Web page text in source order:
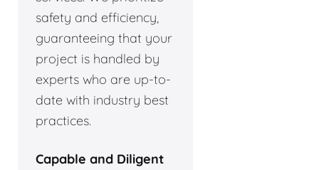
safety and efficiency,
guaranteeing that your
project is handled by
experts who are up-to-
date with industry best
practices.
Capable and Diligent